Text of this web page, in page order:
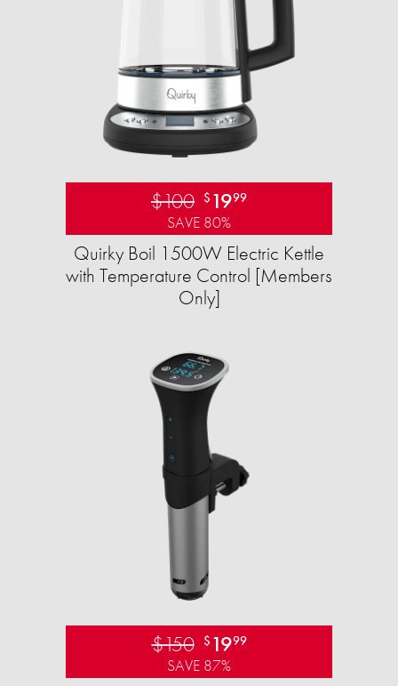
$100 $ 1999
SAVE 80%
Quirky Boil 1500W Electric Kettle
with Temperature Control [Members
Only]
$150 $ 1999
SAVE 87%